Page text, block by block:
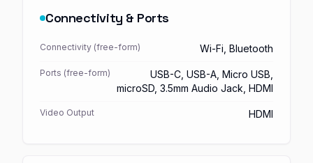
Connectivity & Ports
Connectivity (free-form) Wi-Fi, Bluetooth
Ports (free-form)
USB-C, USB-A, Micro USB,
microSD, 3.5mm Audio Jack, HDMI
Video Output HDMI